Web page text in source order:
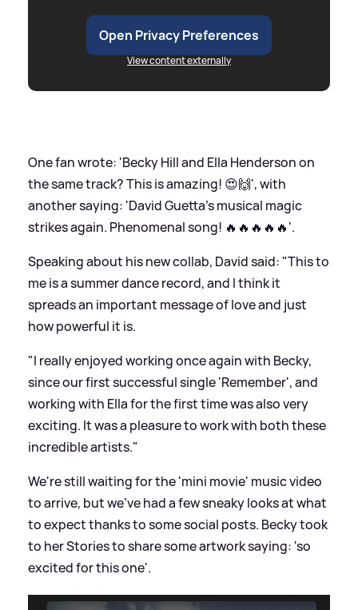
Open Privacy Preferences
View content externally
One fan wrote: 'Becky Hill and Ella Henderson on
the same track? This is amazing! 😍🙌', with
another saying: 'David Guetta's musical magic
strikes again. Phenomenal song! 🔥🔥🔥🔥🔥'.
Speaking about his new collab, David said: "This to
me is a summer dance record, and I think it
spreads an important message of love and just
how powerful it is.
"I really enjoyed working once again with Becky,
since our first successful single 'Remember', and
working with Ella for the first time was also very
exciting. It was a pleasure to work with both these
incredible artists."
We're still waiting for the 'mini movie' music video
to arrive, but we've had a few sneaky looks at what
to expect thanks to some social posts. Becky took
to her Stories to share some artwork saying: 'so
excited for this one'.